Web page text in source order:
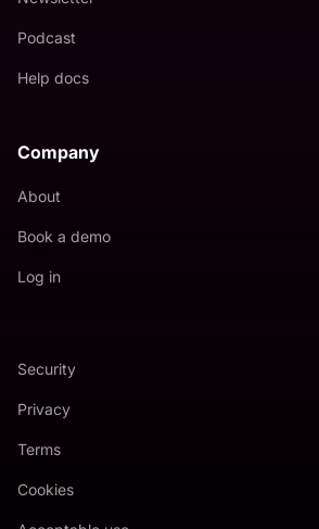
Podcast
Help docs
Company
About
Book a demo
Log in
Security
Privacy
Terms
Cookies